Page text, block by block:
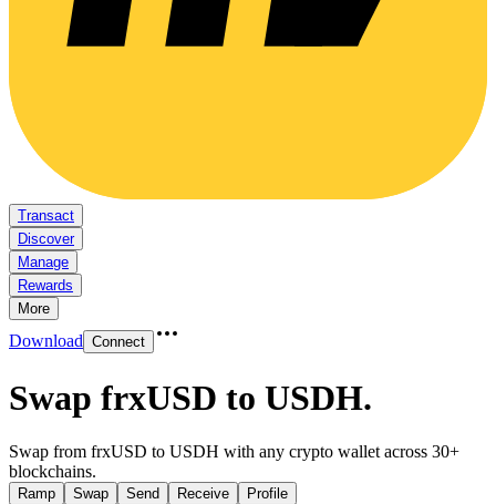
Transact
Discover
Manage
Rewards
More
Download Connect
Swap frxUSD to USDH.
Swap from frxUSD to USDH with any crypto wallet across 30+
blockchains.
Ramp Swap Send Receive Profile